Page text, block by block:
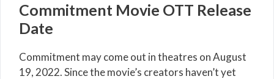
Commitment Movie OTT Release
Date
Commitment may come out in theatres on August
19, 2022. Since the movie’s creators haven’t yet